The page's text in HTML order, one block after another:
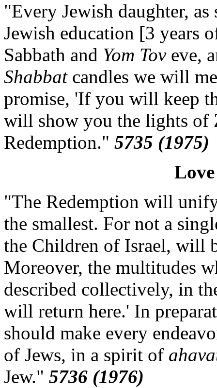
"Every Jewish daughter, as
Jewish education [3 years
Sabbath and Yom Toveve,
Shabbat candles we will
promise, 'If you will keep
will show you the lights of
Redemption." 5735 (1975)
"The Redemption will
the smallest. For not a
the Children of Israel, will
Moreover, the multitudes
described collectively, in
will return here.' In
should make every
of Jews, in a spirit of
Jew." 5736 (1976)